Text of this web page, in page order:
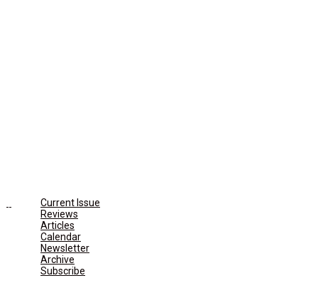
Current Issue
Reviews
Articles
Calendar
Newsletter
Archive
Subscribe